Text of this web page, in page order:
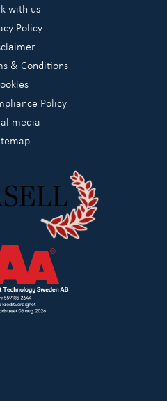
with us
Policy
& Conditions
Policy
media